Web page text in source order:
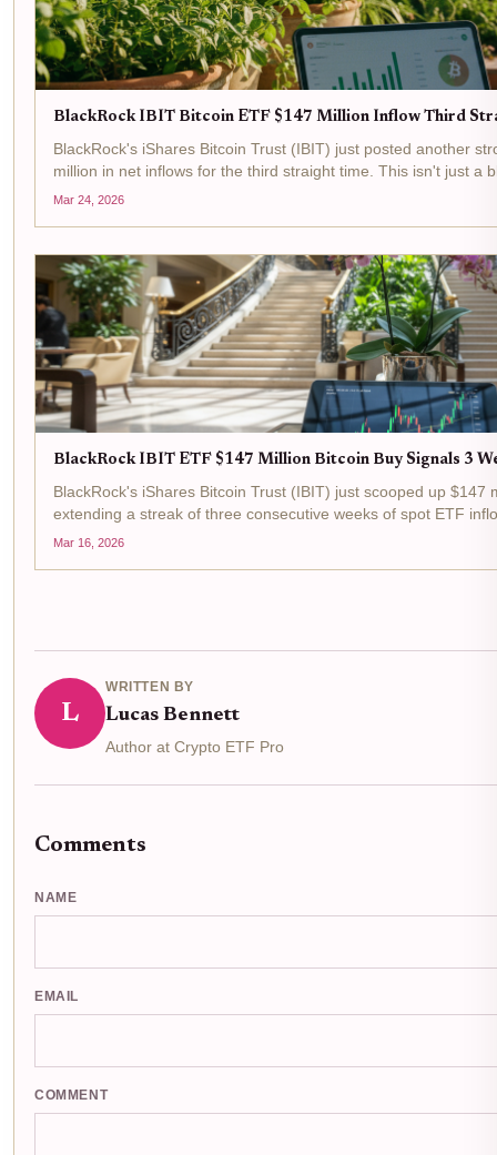
BlackRock IBIT Bitcoin ETF $147 Million Inflow Third
BlackRock's iShares Bitcoin Trust (IBIT) just posted another
million in net inflows for the third straight time. This isn't just a
institutional appetite for Bitcoin through regulated...
Mar 24, 2026
BlackRock IBIT ETF $147 Million Bitcoin Buy Signals 3
BlackRock's iShares Bitcoin Trust (IBIT) just scooped up $147
extending a streak of three consecutive weeks of spot ETF
$73,799.00 today, up 3.12% over the last 24 hours, this move...
Mar 16, 2026
L
WRITTEN BY
Lucas Bennett
Author at Crypto ETF Pro
Comments
NAME
EMAIL
COMMENT